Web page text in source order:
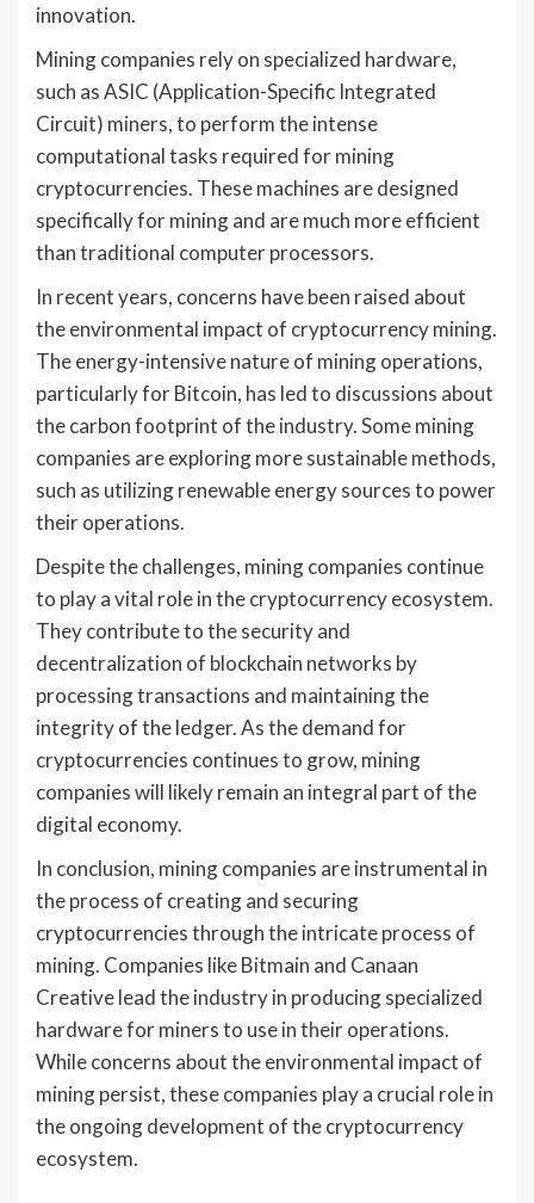
innovation.
Mining companies rely on specialized hardware,
such as ASIC (Application-Specific Integrated
Circuit) miners, to perform the intense
computational tasks required for mining
cryptocurrencies. These machines are designed
specifically for mining and are much more efficient
than traditional computer processors.
In recent years, concerns have been raised about
the environmental impact of cryptocurrency mining.
The energy-intensive nature of mining operations,
particularly for Bitcoin, has led to discussions about
the carbon footprint of the industry. Some mining
companies are exploring more sustainable methods,
such as utilizing renewable energy sources to power
their operations.
Despite the challenges, mining companies continue
to play a vital role in the cryptocurrency ecosystem.
They contribute to the security and
decentralization of blockchain networks by
processing transactions and maintaining the
integrity of the ledger. As the demand for
cryptocurrencies continues to grow, mining
companies will likely remain an integral part of the
digital economy.
In conclusion, mining companies are instrumental in
the process of creating and securing
cryptocurrencies through the intricate process of
mining. Companies like Bitmain and Canaan
Creative lead the industry in producing specialized
hardware for miners to use in their operations.
While concerns about the environmental impact of
mining persist, these companies play a crucial role in
the ongoing development of the cryptocurrency
ecosystem.